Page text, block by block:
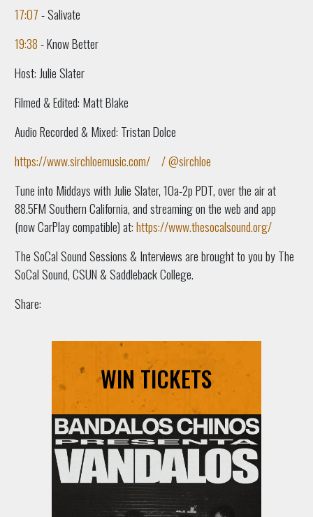
17:07- Salivate
19:38- Know Better
Host: Julie Slater
Filmed & Edited: Matt Blake
Audio Recorded & Mixed: Tristan Dolce
https://www.sirchloemusic.com/
/ @sirchloe
Tune into Middays with Julie Slater, 10a-2p PDT, over the air at
88.5FM Southern California, and streaming on the web and app
(now CarPlay compatible) at:https://www.thesocalsound.org/
The SoCal Sound Sessions & Interviews are brought to you by The
SoCal Sound, CSUN & Saddleback College.
Share:
WIN TICKETS